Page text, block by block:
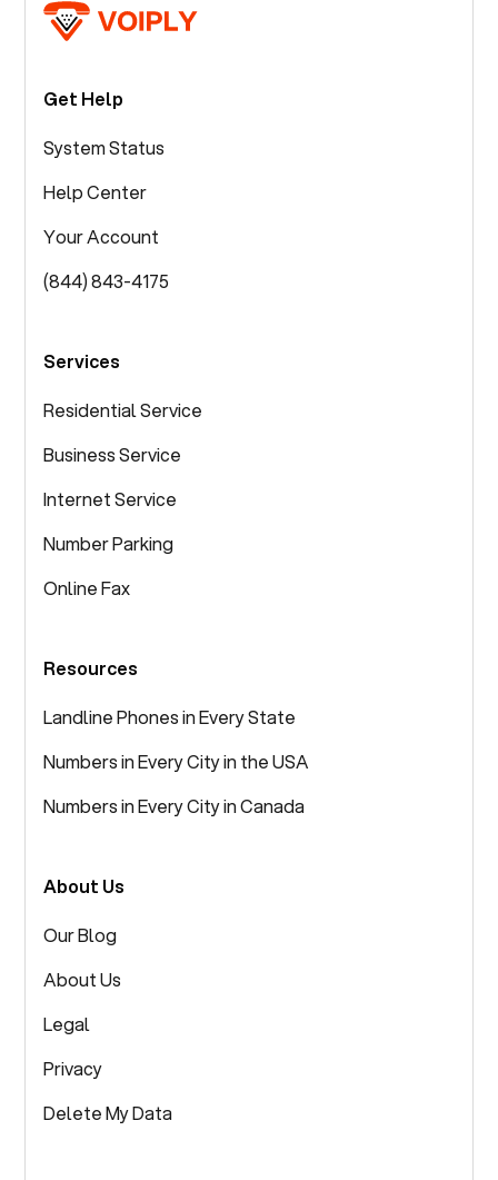
Get Help
System Status
Help Center
Your Account
(844) 843-4175
Services
Residential Service
Business Service
Internet Service
Number Parking
Online Fax
Resources
Landline Phones in Every State
Numbers in Every City in the USA
Numbers in Every City in Canada
About Us
Our Blog
About Us
Legal
Privacy
Delete My Data